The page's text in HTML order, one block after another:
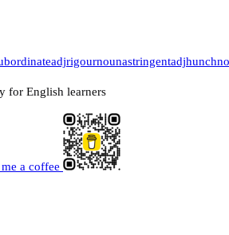
adjrigournounastringentadjhunch
for English learners
a coffee